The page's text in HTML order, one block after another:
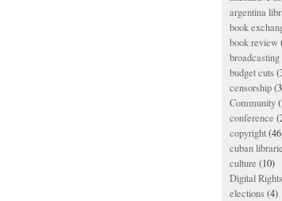
argentina
book
book review
budget cuts
censorship
Community
conference
copyright
cuban
culture (10)
Digital
elections(4)